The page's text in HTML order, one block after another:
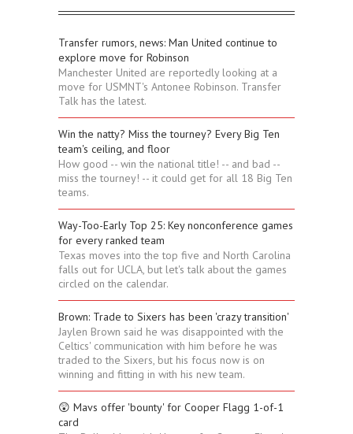
Transfer rumors, news: Man United continue to
explore move for Robinson
Manchester United are reportedly looking at a
move for USMNT's Antonee Robinson. Transfer
Talk has the latest.
Win the natty? Miss the tourney? Every Big Ten
team's ceiling, and floor
How good -- win the national title! -- and bad --
miss the tourney! -- it could get for all 18 Big Ten
teams.
Way-Too-Early Top 25: Key nonconference games
for every ranked team
Texas moves into the top five and North Carolina
falls out for UCLA, but let's talk about the games
circled on the calendar.
Brown: Trade to Sixers has been 'crazy transition'
Jaylen Brown said he was disappointed with the
Celtics' communication with him before he was
traded to the Sixers, but his focus now is on
winning and fitting in with his new team.
😲 Mavs offer 'bounty' for Cooper Flagg 1-of-1
card